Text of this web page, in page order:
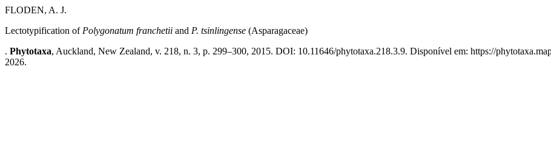
FLODEN, A. J.
Lectotypification of Polygonatum franchetii and P. tsinlingense (Asparagaceae)
. Phytotaxa, Auckland, New Zealand, v. 218, n. 3, p. 299–300, 2015. DOI: 10.11646/phytotaxa.218.3.9. Disponível em: https://
2026.